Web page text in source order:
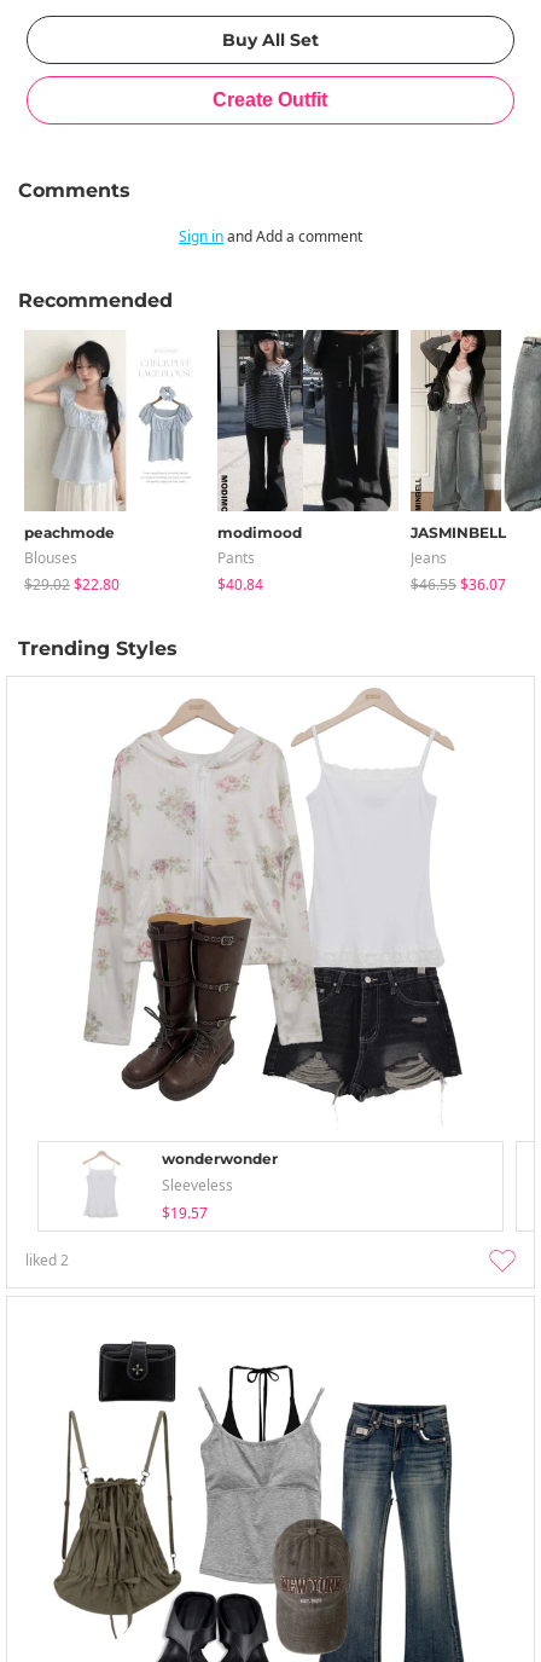
Comments
Sign inand Add a comment
Recommended
peachmode
Blouses
$29.02$22.80
modimood
Pants
$40.84
JASMINBELL
Jeans
$46.55$36.07
Trending Styles
wonderwonder
Sleeveless
$19.57
liked2